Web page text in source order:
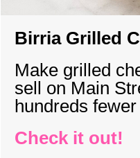
Birria Grilled
Make grilled
sell on Main
hundreds
Check it out!